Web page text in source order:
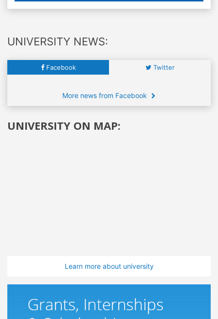
UNIVERSITY NEWS:
Facebook Twitter
More news from Facebook
UNIVERSITY ON MAP:
Learn more about university